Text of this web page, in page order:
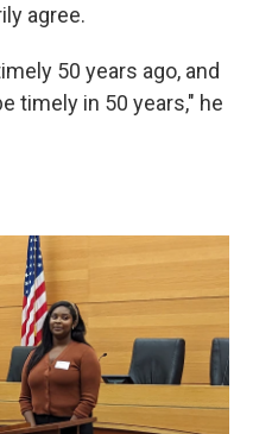
agree.
50 years ago, and
timely in 50 years," he